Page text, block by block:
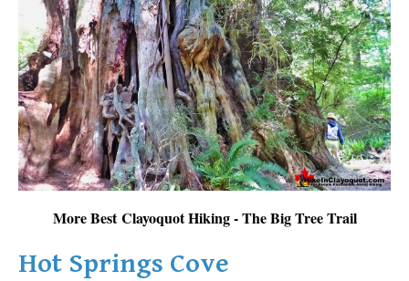
Russet Lake Maps
Skookumchuck Maps
Sloquet Hot Springs Maps
Sproatt Maps
Taylor Meadows Maps
Train Wreck Maps
Whistler Mountain Maps
More
More Best Clayoquot Hiking - The Big Tree Trail
Hot Springs Cove